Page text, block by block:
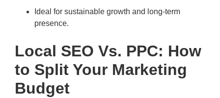
Ideal for sustainable growth and long-term
presence.
Local SEO Vs. PPC: How
to Split Your Marketing
Budget